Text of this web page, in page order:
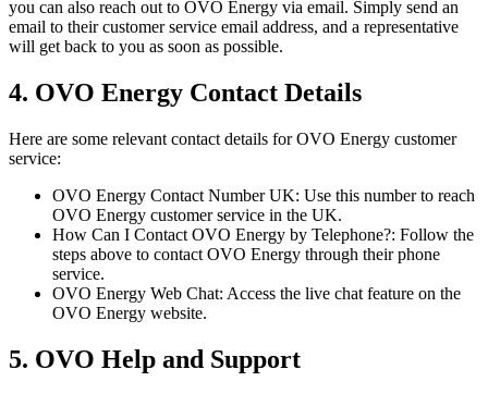
you can also reach out to OVO Energy via email. Simply send an
email to their customer service email address, and a representative
will get back to you as soon as possible.
4. OVO Energy Contact Details
Here are some relevant contact details for OVO Energy customer
service:
OVO Energy Contact Number UK: Use this number to reach
OVO Energy customer service in the UK.
How Can I Contact OVO Energy by Telephone?: Follow the
steps above to contact OVO Energy through their phone
service.
OVO Energy Web Chat: Access the live chat feature on the
OVO Energy website.
5. OVO Help and Support